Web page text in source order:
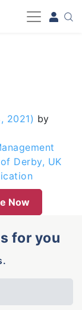
2021) by
Derby, UK
Now
for you